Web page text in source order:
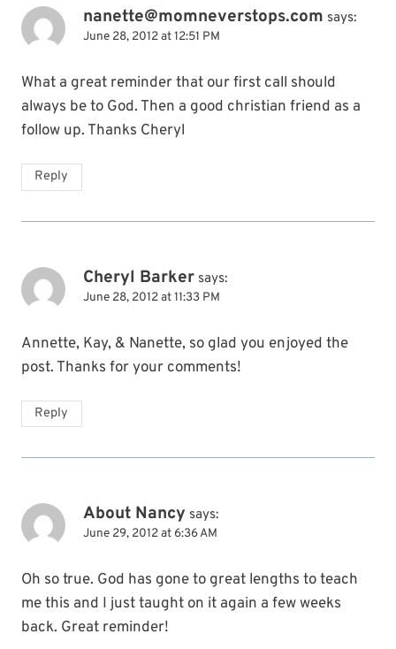
nanette@momneverstops.com says:
June 28, 2012 at 12:51 PM
What a great reminder that our first call should
always be to God. Then a good christian friend as a
follow up. Thanks Cheryl
Reply
Cheryl Barker says:
June 28, 2012 at 11:33 PM
Annette, Kay, & Nanette, so glad you enjoyed the
post. Thanks for your comments!
Reply
About Nancy says:
June 29, 2012 at 6:36 AM
Oh so true. God has gone to great lengths to teach
me this and I just taught on it again a few weeks
back. Great reminder!